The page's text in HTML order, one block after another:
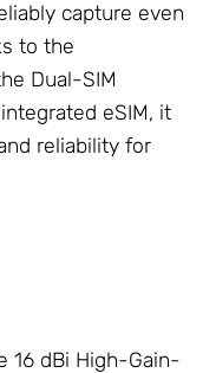
capture even
to the
Dual-SIM
eSIM, it
reliability for
16 dBi High-Gain-